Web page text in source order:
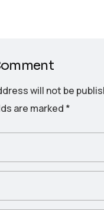
will not be
are marked *